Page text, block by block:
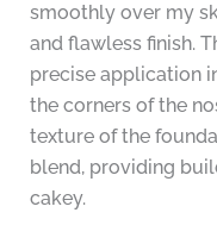
smoothly over my
and flawless finish.
precise application
the corners of the
texture of the
blend, providing
cakey.